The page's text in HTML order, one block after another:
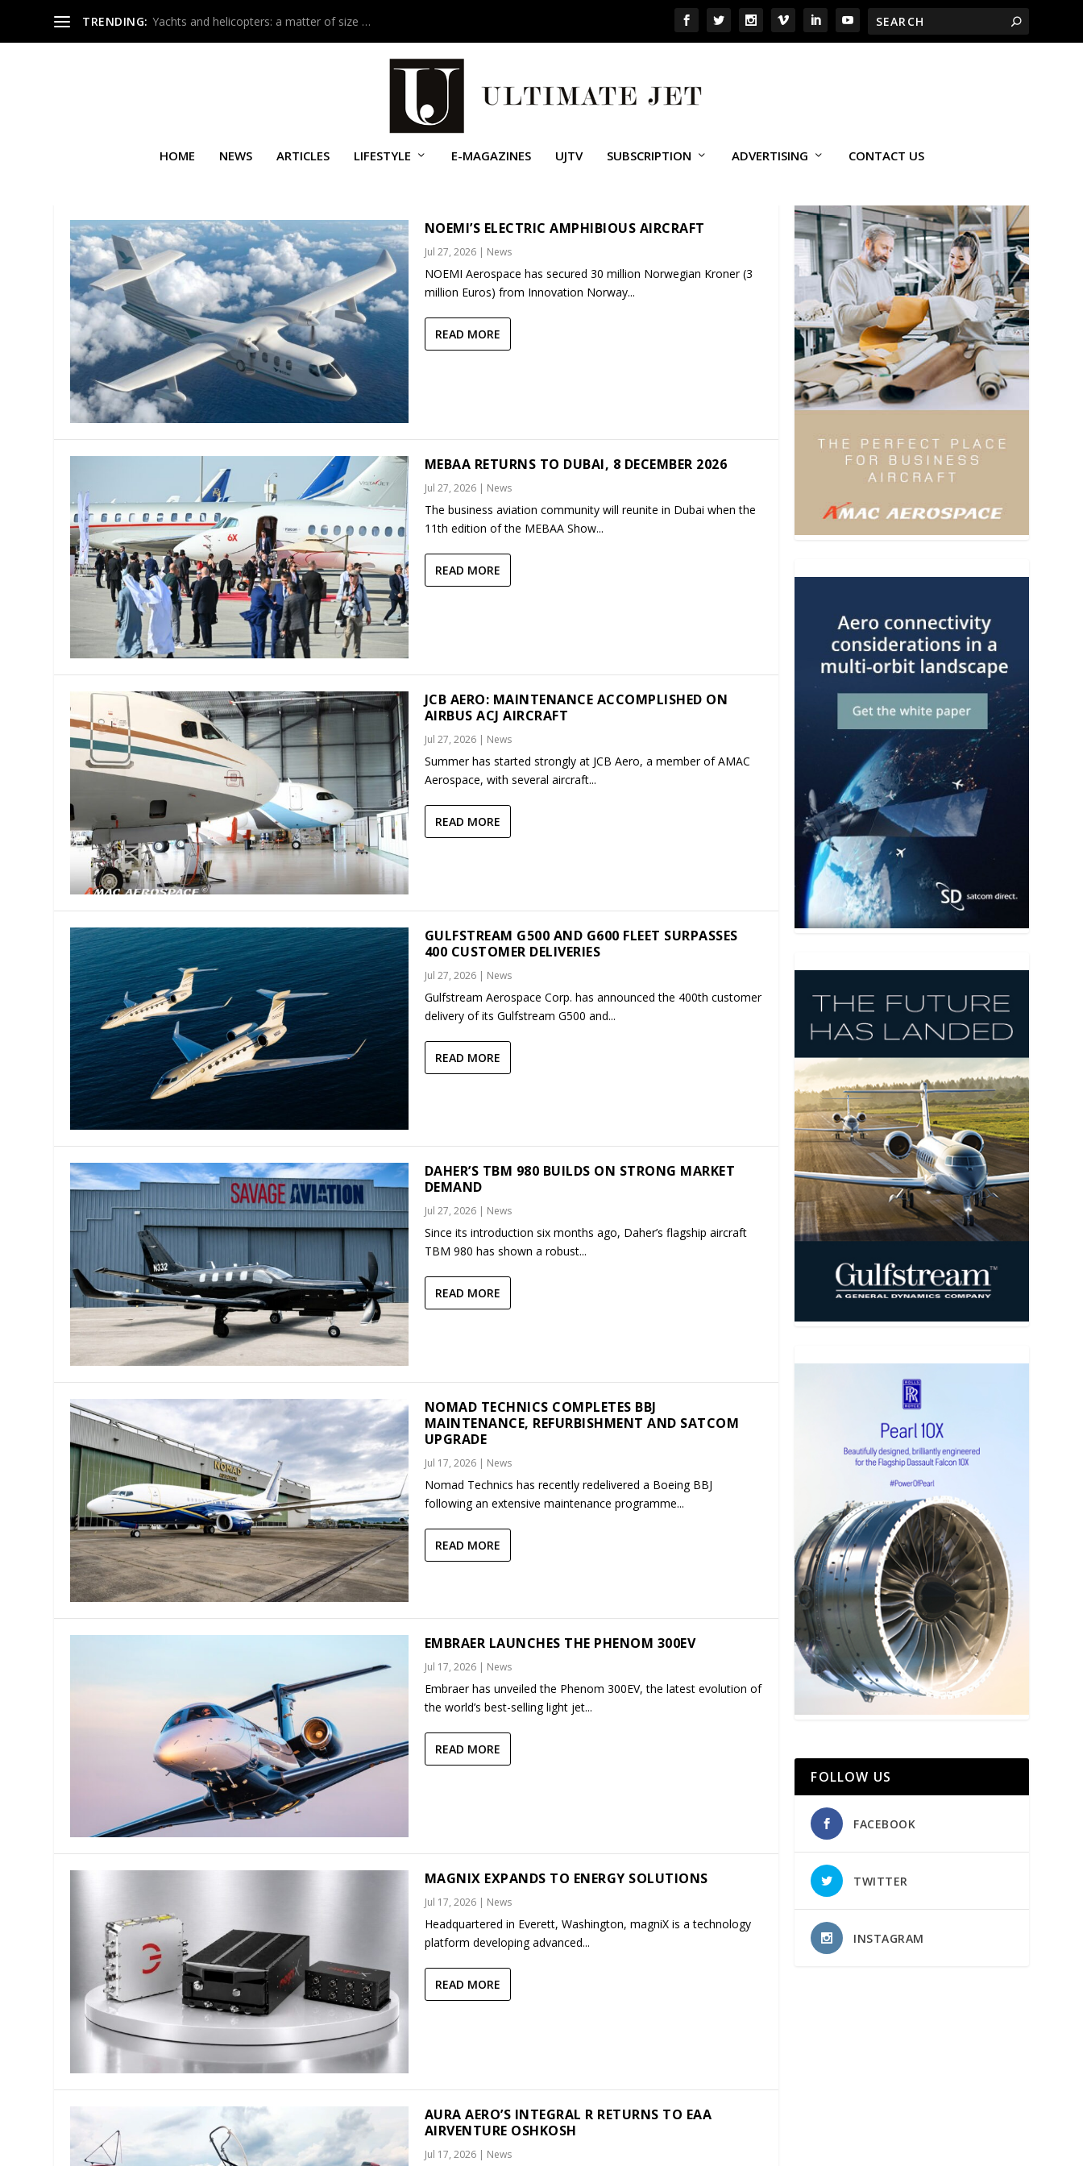
TRENDING: Yachts and helicopters: a matter of size …
HOME NEWS ARTICLES LIFESTYLE E-MAGAZINES UJTV SUBSCRIPTION ADVERTISING CONTACT US
NOEMI’S ELECTRIC AMPHIBIOUS AIRCRAFT
Jul 27, 2026| News
NOEMI Aerospace has secured 30 million Norwegian Kroner (3
million Euros) from Innovation Norway...
READ MORE
MEBAA RETURNS TO DUBAI, 8 DECEMBER 2026
Jul 27, 2026| News
The business aviation community will reunite in Dubai when the
11th edition of the MEBAA Show...
READ MORE
JCB AERO: MAINTENANCE ACCOMPLISHED ON
AIRBUS ACJ AIRCRAFT
Jul 27, 2026| News
Summer has started strongly at JCB Aero, a member of AMAC
Aerospace, with several aircraft...
READ MORE
GULFSTREAM G500 AND G600 FLEET SURPASSES
400 CUSTOMER DELIVERIES
Jul 27, 2026| News
Gulfstream Aerospace Corp. has announced the 400th customer
delivery of its Gulfstream G500 and...
READ MORE
DAHER’S TBM 980 BUILDS ON STRONG MARKET
DEMAND
Jul 27, 2026| News
Since its introduction six months ago, Daher’s flagship aircraft
TBM 980 has shown a robust...
READ MORE
NOMAD TECHNICS COMPLETES BBJ
MAINTENANCE, REFURBISHMENT AND SATCOM
UPGRADE
Jul 17, 2026| News
Nomad Technics has recently redelivered a Boeing BBJ
following an extensive maintenance programme...
READ MORE
EMBRAER LAUNCHES THE PHENOM 300EV
Jul 17, 2026| News
Embraer has unveiled the Phenom 300EV, the latest evolution of
the world’s best-selling light jet...
READ MORE
MAGNIX EXPANDS TO ENERGY SOLUTIONS
Jul 17, 2026| News
Headquartered in Everett, Washington, magniX is a technology
platform developing advanced...
READ MORE
AURA AERO’S INTEGRAL R RETURNS TO EAA
AIRVENTURE OSHKOSH
Jul 17, 2026| News
FOLLOW US
FACEBOOK
TWITTER
INSTAGRAM